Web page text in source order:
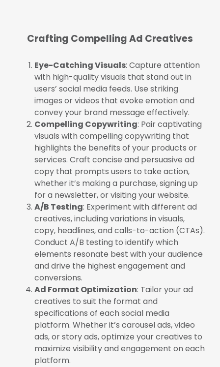
Crafting Compelling Ad Creatives
Eye-Catching Visuals: Capture attention
with high-quality visuals that stand out in
users’ social media feeds. Use striking
images or videos that evoke emotion and
convey your brand message effectively.
Compelling Copywriting: Pair captivating
visuals with compelling copywriting that
highlights the benefits of your products or
services. Craft concise and persuasive ad
copy that prompts users to take action,
whether it’s making a purchase, signing up
for a newsletter, or visiting your website.
A/B Testing: Experiment with different ad
creatives, including variations in visuals,
copy, headlines, and calls-to-action (CTAs).
Conduct A/B testing to identify which
elements resonate best with your audience
and drive the highest engagement and
conversions.
Ad Format Optimization: Tailor your ad
creatives to suit the format and
specifications of each social media
platform. Whether it’s carousel ads, video
ads, or story ads, optimize your creatives to
maximize visibility and engagement on each
platform.